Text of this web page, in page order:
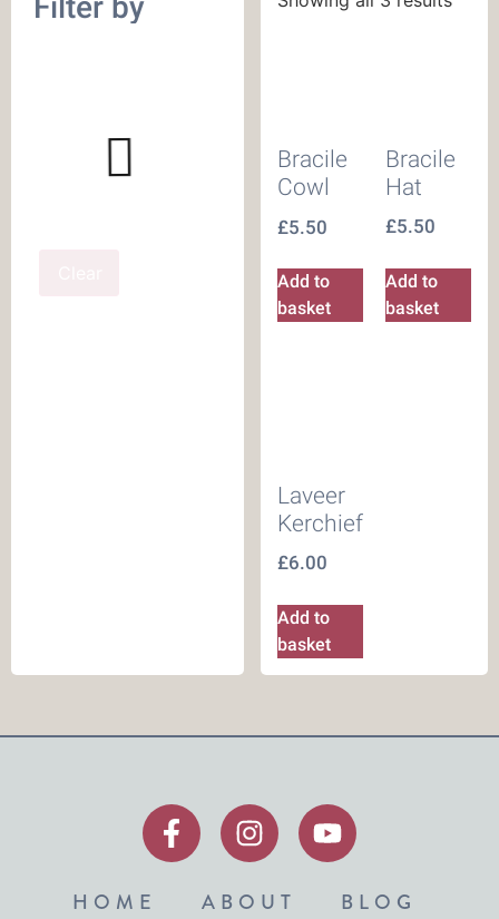
Bracile
Cowl
£5.50
Add to
basket
Bracile
Hat
£5.50
Add to
basket
Laveer
Kerchief
£6.00
Add to
basket
HOME ABOUT
BLOG